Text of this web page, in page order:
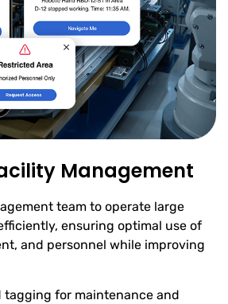
Management
team to operate large
ensuring optimal use of
and personnel while improving
tagging for maintenance and